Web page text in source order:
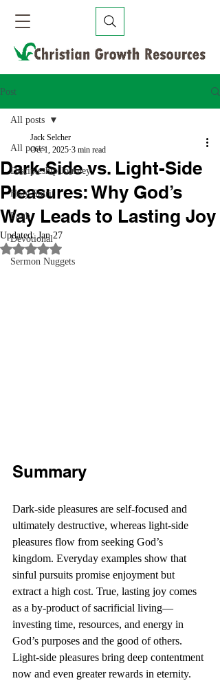
Post
All posts
Discipleship Journey
Holy Spirit
Faith
Devotional
Sermon Nuggets
All posts
Dark-Side vs. Light-Side
Pleasures: Why God’s
Way Leads to Lasting Joy
Jack Selcher
Oct 1, 2025 3 min read
Updated:Jan 27
Rated NaN out of 5 stars.
Summary
Dark-side pleasures are self-focused and
ultimately destructive, whereas light-side
pleasures flow from seeking God’s
kingdom. Everyday examples show that
sinful pursuits promise enjoyment but
extract a high cost. True, lasting joy comes
as a by-product of sacrificial living—
investing time, resources, and energy in
God’s purposes and the good of others.
Light-side pleasures bring deep contentment
now and even greater rewards in eternity.